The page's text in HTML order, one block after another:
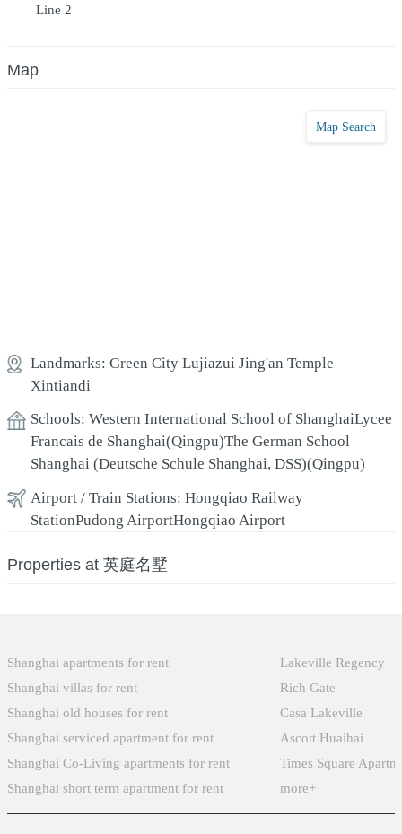
Line 2
Map
Map Search
Landmarks: Green City Lujiazui Jing'an Temple
Xintiandi
Schools: Western International School of ShanghaiLycee
Francais de Shanghai(Qingpu)The German School
Shanghai (Deutsche Schule Shanghai, DSS)(Qingpu)
Airport / Train Stations: Hongqiao Railway
StationPudong AirportHongqiao Airport
Properties at 英庭名墅
Shanghai apartments for rent
Shanghai villas for rent
Shanghai old houses for rent
Shanghai serviced apartment for rent
Shanghai Co-Living apartments for rent
Shanghai short term apartment for rent
Lakeville Regency
Rich Gate
Casa Lakeville
Ascott Huaihai
Times Square
more+